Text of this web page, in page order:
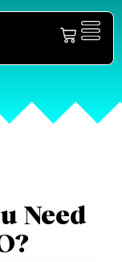
Need